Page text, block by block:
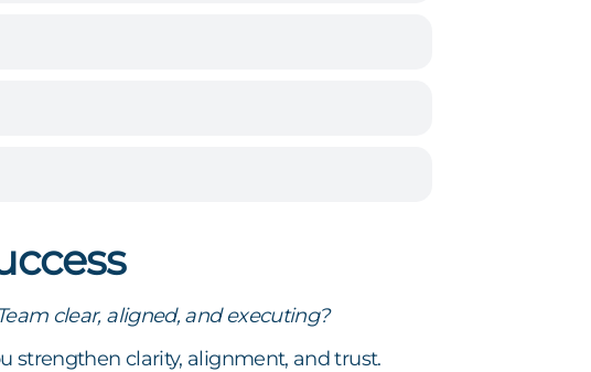
clear, aligned, and executing?
strengthen clarity, alignment, and trust.